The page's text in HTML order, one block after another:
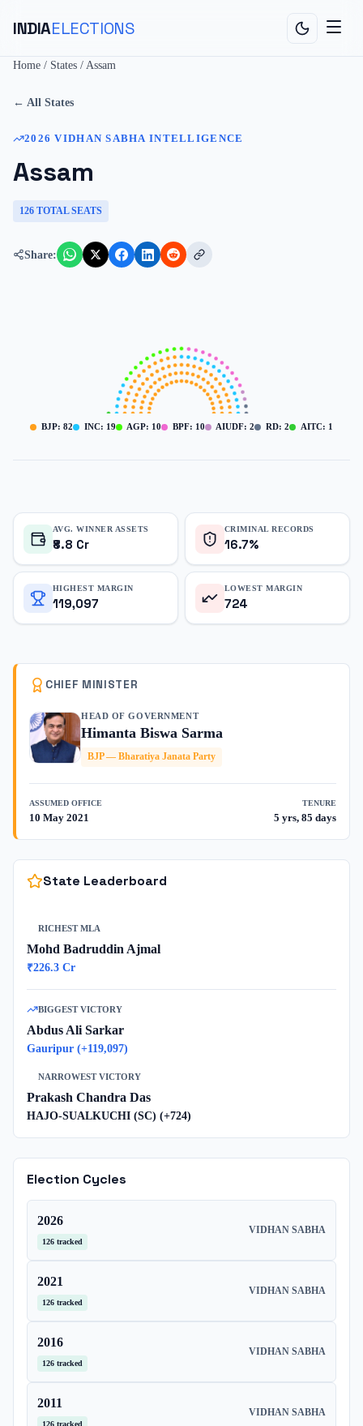
INDIAELECTIONS
Home / States / Assam
← All States
2026 VIDHAN SABHAINTELLIGENCE
Assam
126 TOTAL SEATS
Share:
BJP:82 INC: 19 AGP: 10 BPF: 10 AIUDF:2 RD: 2 AITC: 1
AVG. WINNER ASSETS
₹8.8 Cr
CRIMINAL RECORDS
16.7%
HIGHEST MARGIN
119,097
LOWEST MARGIN
724
CHIEF MINISTER
HEAD OF GOVERNMENT
Himanta Biswa Sarma
BJP— Bharatiya Janata Party
ASSUMED OFFICE
10 May 2021
TENURE
5 yrs, 85 days
State Leaderboard
RICHEST MLA
Mohd Badruddin Ajmal
₹226.3 Cr
BIGGEST VICTORY
Abdus Ali Sarkar
Gauripur (+119,097)
NARROWEST VICTORY
Prakash Chandra Das
HAJO-SUALKUCHI (SC) (+724)
Election Cycles
2026
126 tracked
VIDHAN SABHA
2021
126 tracked
VIDHAN SABHA
2016
126 tracked
VIDHAN SABHA
2011
126 tracked
VIDHAN SABHA